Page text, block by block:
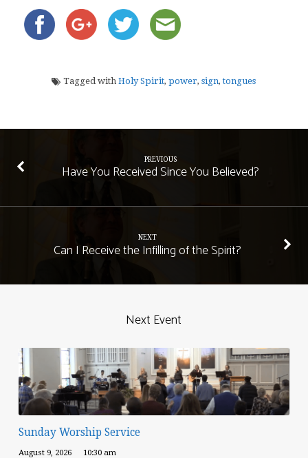
Tagged with Holy Spirit, power, sign,tongues
PREVIOUS
Have You Received Since You Believed?
NEXT
Can I Receive the Infilling of the Spirit?
Next Event
Sunday Worship Service
August 9, 2026 10:30 am